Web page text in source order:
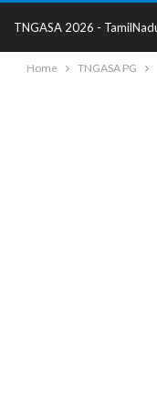
TNGASA 2026 -
2025 - College Details
Home TNGASA PG